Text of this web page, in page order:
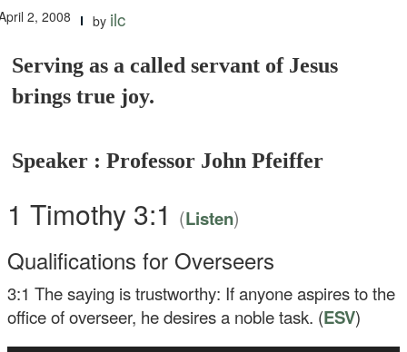
2, 2008 by ilc
Serving as a called servant of Jesus
brings true joy.
Speaker : Professor John Pfeiffer
1 Timothy 3:1 (Listen)
Qualifications for Overseers
3:1The saying is trustworthy: If anyone aspires to the
office of overseer, he desires a noble task. (ESV)